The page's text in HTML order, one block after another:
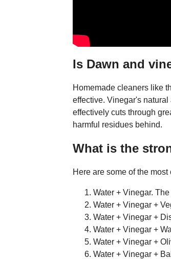
Is Dawn and
Homemade cleaners like
effective. Vinegar's
effectively cuts through
harmful residues behind.
What is the
Here are some of the
Water + Vinegar.
Water + Vinegar +
Water + Vinegar +
Water + Vinegar +
Water + Vinegar +
Water + Vinegar +